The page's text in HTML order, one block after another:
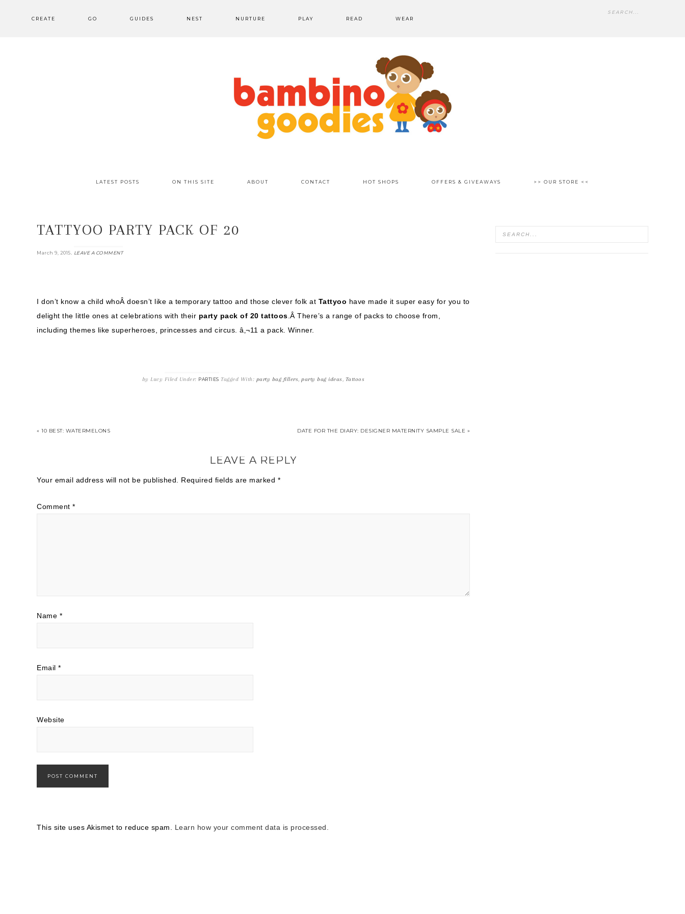
CREATE GO GUIDES NEST NURTURE PLAY READ WEAR
LATEST POSTS ON THIS SITE ABOUT CONTACT HOT SHOPS OFFERS & GIVEAWAYS >> OUR STORE <<
TATTYOO PARTY PACK OF 20
March 9, 2015. LEAVE A COMMENT
I don’t know a child whoÂ doesn’t like a temporary tattoo and those clever folk at Tattyoo have made it super easy for you to
delight the little ones at celebrations with their party pack of 20 tattoos .Â There’s a range of packs to choose from,
including themes like superheroes, princesses and circus. â‚¬11 a pack. Winner.
byLucy Filed Under: PARTIES Tagged With: party bag fillers,party bag ideas, Tattoos
« 10 BEST: WATERMELONS DATE FOR THE DIARY: DESIGNER MATERNITY SAMPLE SALE »
LEAVE A REPLY
Your email address will not be published. Required fields are marked *
Comment *
Name *
Email *
Website
This site uses Akismet to reduce spam. Learn how your comment data is processed.